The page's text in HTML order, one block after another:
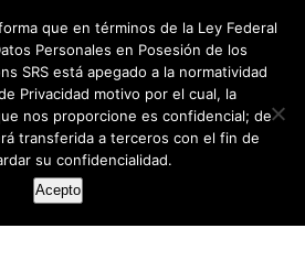
que en términos de la Ley Federal
Personales en Posesión de los
SRS está apegado a la normatividad
Privacidad motivo por el cual, la
nos proporcione es confidencial; de
transferida a terceros con el fin de
su confidencialidad.
Acepto